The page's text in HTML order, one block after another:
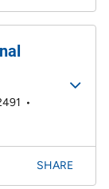
•
SHARE